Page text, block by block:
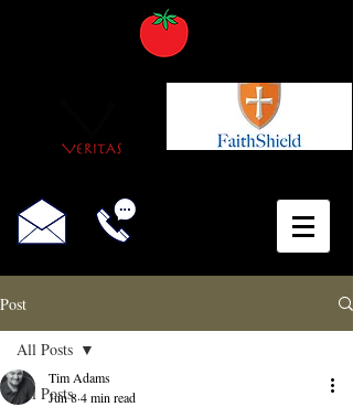
Post
All Posts
All Posts
Tim Adams
Jun 84 min read